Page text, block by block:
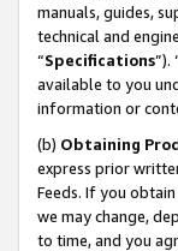
manuals, guides,
technical and
“Specifications”).
available to you
information or
(b) Obtaining
express prior
Feeds. If you
we may change,
to time, and you